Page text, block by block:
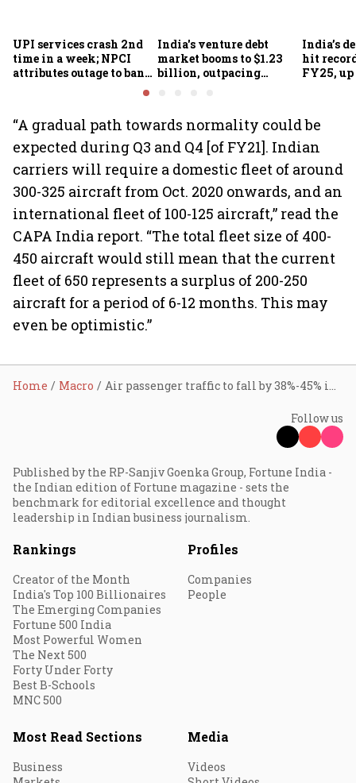
UPI services crash 2nd
time in a week; NPCI
attributes outage to bank
India's venture debt
market booms to $1.23
billion, outpacing
India’s
hit
FY25, up
“A gradual path towards normality could be
expected during Q3 and Q4 [of FY21]. Indian
carriers will require a domestic fleet of around
300-325 aircraft from Oct. 2020 onwards, and an
international fleet of 100-125 aircraft,” read the
CAPA India report. “The total fleet size of 400-
450 aircraft would still mean that the current
fleet of 650 represents a surplus of 200-250
aircraft for a period of 6-12 months. This may
even be optimistic.”
Home Macro Air passenger traffic to fall by 38%-45% in FY21
Follow us
Published by the RP-Sanjiv Goenka Group, Fortune India -
the Indian edition of Fortune magazine - sets the
benchmark for editorial excellence and thought
leadership in Indian business journalism.
Rankings
Creator of the Month
India's Top 100 Billionaires
The Emerging Companies
Fortune 500 India
Most Powerful Women
The Next 500
Forty Under Forty
Best B-Schools
MNC 500
Profiles
Companies
People
Most Read Sections
Business
Media
Videos